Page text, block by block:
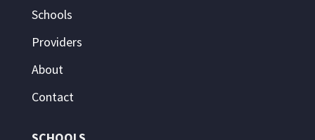
Schools
Providers
About
Contact